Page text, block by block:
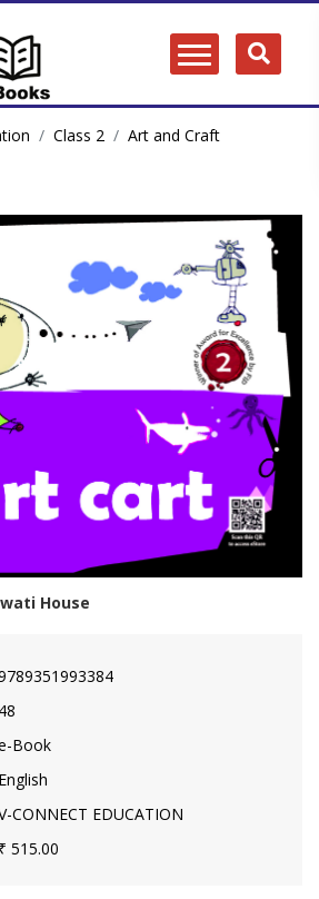
Class 2
Art and Craft
House
48
Book
English
CONNECT EDUCATION
₹ 515.00